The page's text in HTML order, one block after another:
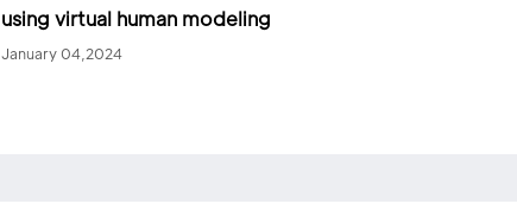
using virtual human modeling
January 04,2024